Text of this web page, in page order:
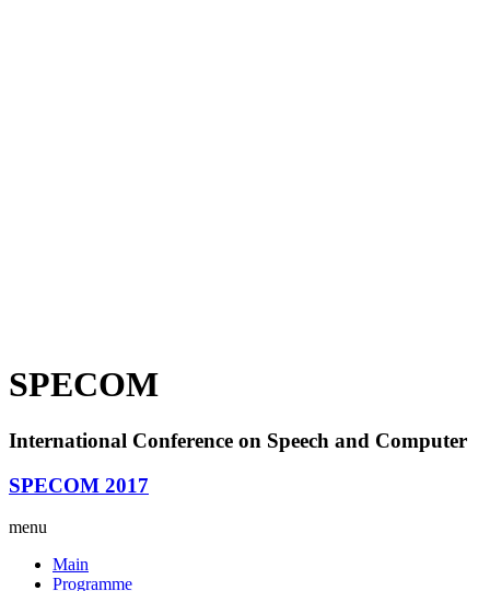
SPECOM
International Conference on Speech and Computer
SPECOM 2017
menu
Main
Programme